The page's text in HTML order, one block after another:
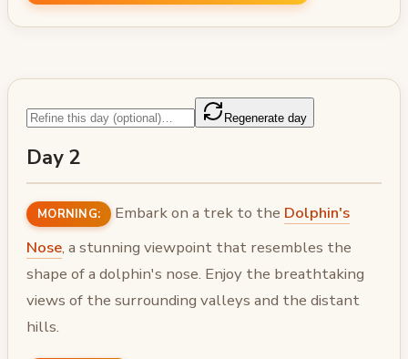
Regenerate day
Day 2
MORNING: Embark on a trek to the Dolphin's
Nose, a stunning viewpoint that resembles the
shape of a dolphin's nose. Enjoy the breathtaking
views of the surrounding valleys and the distant
hills.